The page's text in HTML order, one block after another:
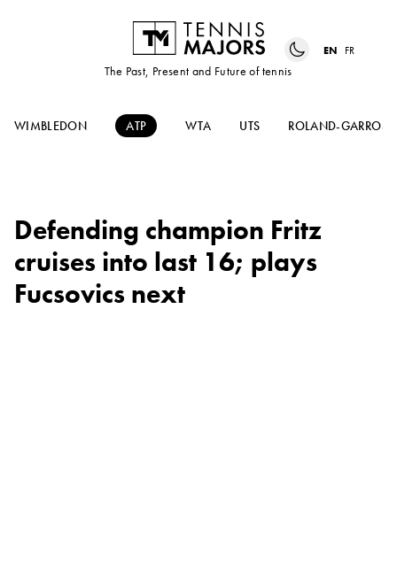
The Past, Present and Future of tennis
EN FR
WIMBLEDON ATP WTA UTS ROLAND-GARROS
Defending champion Fritz
cruises into last 16; plays
Fucsovics next